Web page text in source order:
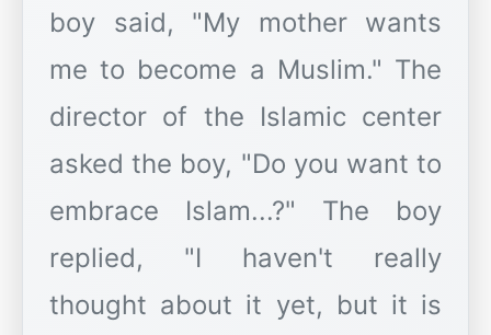
boy said, "My mother wants
me to become a Muslim." The
director of the Islamic center
asked the boy, "Do you want to
embrace Islam...?" The boy
replied, "I haven't really
thought about it yet, but it is